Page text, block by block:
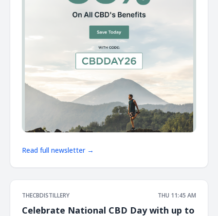
Read full newsletter →
THECBDISTILLERY THU 11:45 AM
Celebrate National CBD Day with up to